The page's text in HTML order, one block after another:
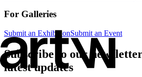
For Galleries
Submit an ExhibitionSubmit an Event
Subscribe to our
latest updates